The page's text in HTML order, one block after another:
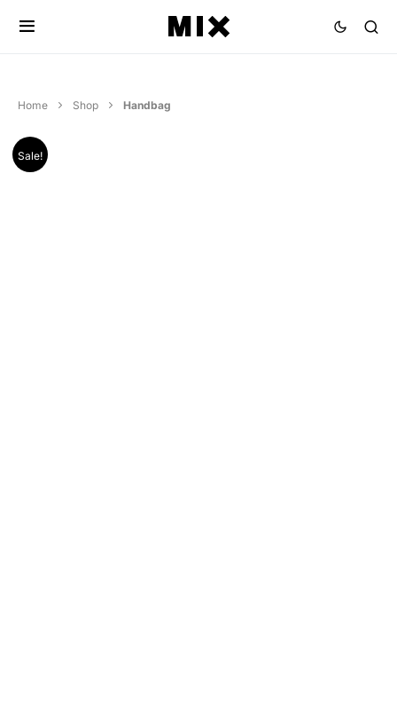
Home Shop Handbag
Sale!